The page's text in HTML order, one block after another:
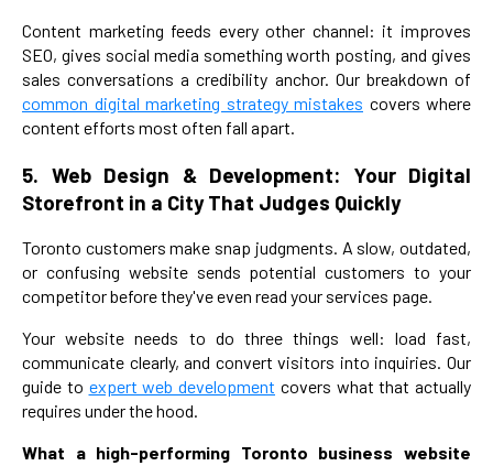
Content marketing feeds every other channel: it improves
SEO, gives social media something worth posting, and gives
sales conversations a credibility anchor. Our breakdown of
common digital marketing strategy mistakes covers where
content efforts most often fall apart.
5. Web Design & Development: Your Digital
Storefront in a City That Judges Quickly
Toronto customers make snap judgments. A slow, outdated,
or confusing website sends potential customers to your
competitor before they've even read your services page.
Your website needs to do three things well: load fast,
communicate clearly, and convert visitors into inquiries. Our
guide to expert web development covers what that actually
requires under the hood.
What a high-performing Toronto business website